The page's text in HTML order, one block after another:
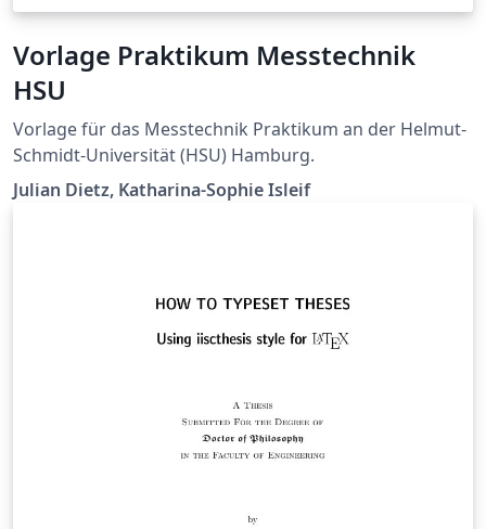
Vorlage Praktikum Messtechnik
HSU
Vorlage für das Messtechnik Praktikum an der Helmut-
Schmidt-Universität (HSU) Hamburg.
Julian Dietz, Katharina-Sophie Isleif